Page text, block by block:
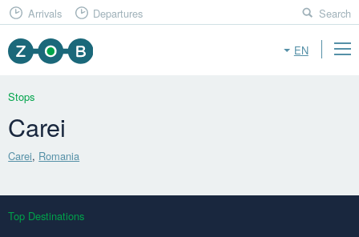
EN
Arrivals Departures Search
Stops
Carei
Carei, Romania
Top Destinations